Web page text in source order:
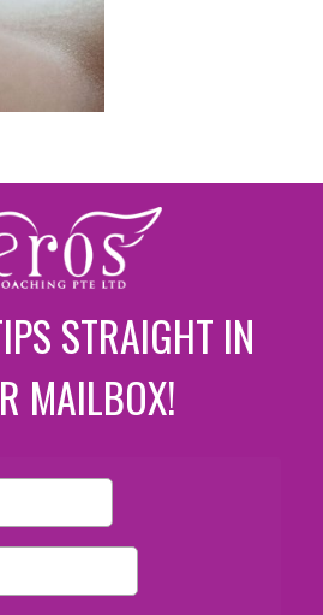
STRAIGHT IN
MAILBOX!